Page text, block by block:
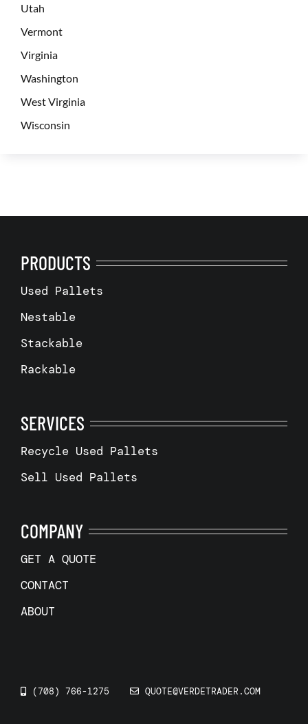
Utah
Vermont
Virginia
Washington
West Virginia
Wisconsin
PRODUCTS
Used Pallets
Nestable
Stackable
Rackable
SERVICES
Recycle Used Pallets
Sell Used Pallets
COMPANY
GET A QUOTE
CONTACT
ABOUT
(708) 766-1275 QUOTE@VERDETRADER.COM